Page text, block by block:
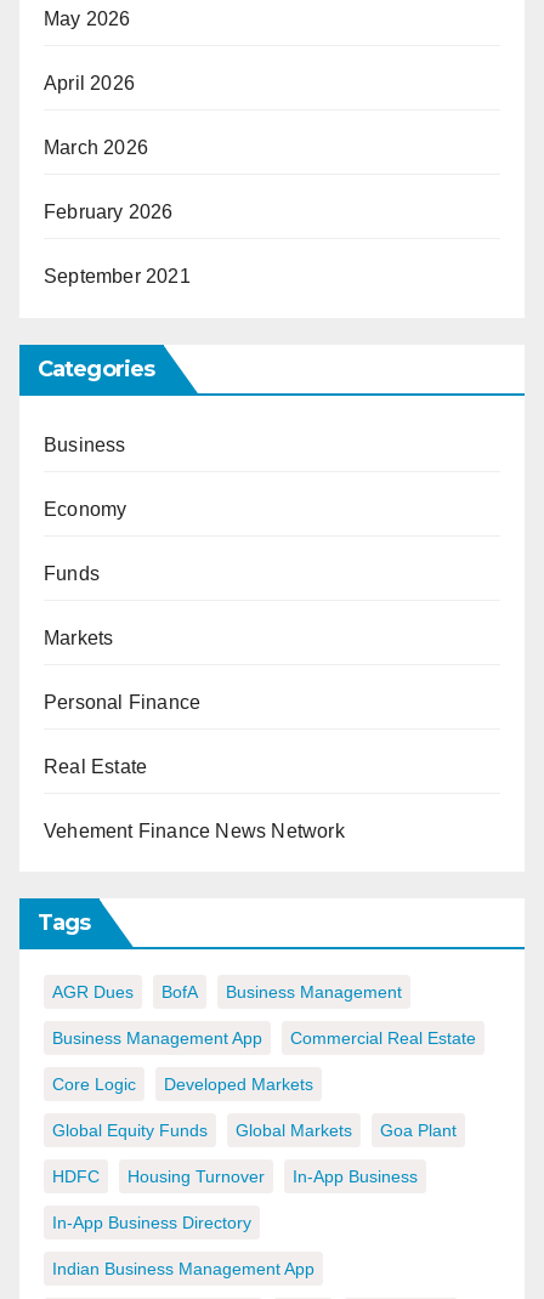
May 2026
April 2026
March 2026
February 2026
September 2021
Categories
Business
Economy
Funds
Markets
Personal Finance
Real Estate
Vehement Finance News Network
Tags
AGR Dues BofA Business Management
Business Management App Commercial Real Estate
Core Logic Developed Markets
Global Equity Funds Global Markets Goa Plant
HDFC Housing Turnover In-App Business
In-App Business Directory
Indian Business Management App